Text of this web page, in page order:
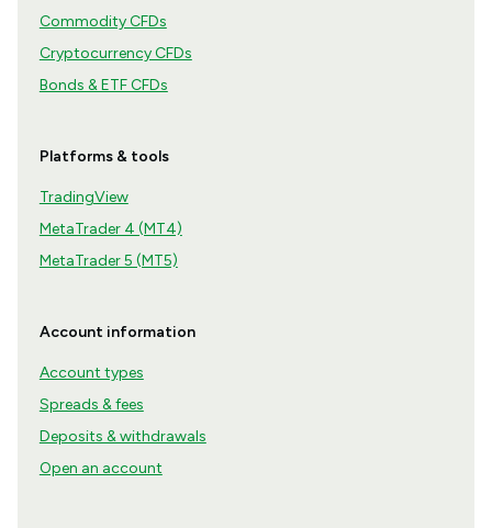
Commodity CFDs
Cryptocurrency CFDs
Bonds & ETF CFDs
Platforms & tools
TradingView
MetaTrader 4 (MT4)
MetaTrader 5 (MT5)
Account information
Account types
Spreads & fees
Deposits & withdrawals
Open an account